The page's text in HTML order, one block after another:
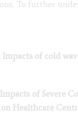
To further
Impacts of cold
of Severe
Healthcare